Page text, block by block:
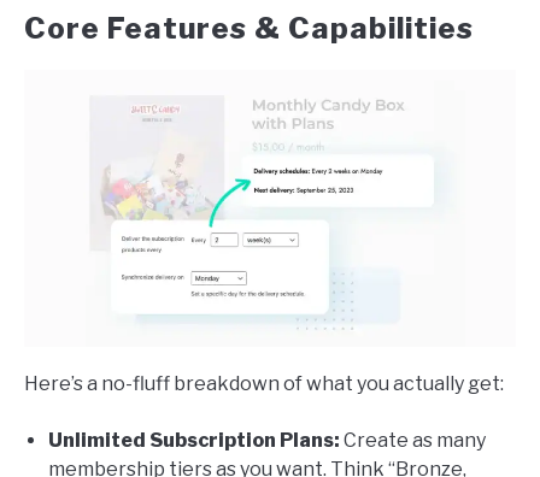
Core Features & Capabilities
Here’s a no-fluff breakdown of what you actually get:
Unlimited Subscription Plans: Create as many
membership tiers as you want. Think “Bronze,